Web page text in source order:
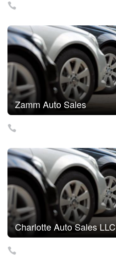
Zamm Auto Sales
Charlotte Auto Sales LLC